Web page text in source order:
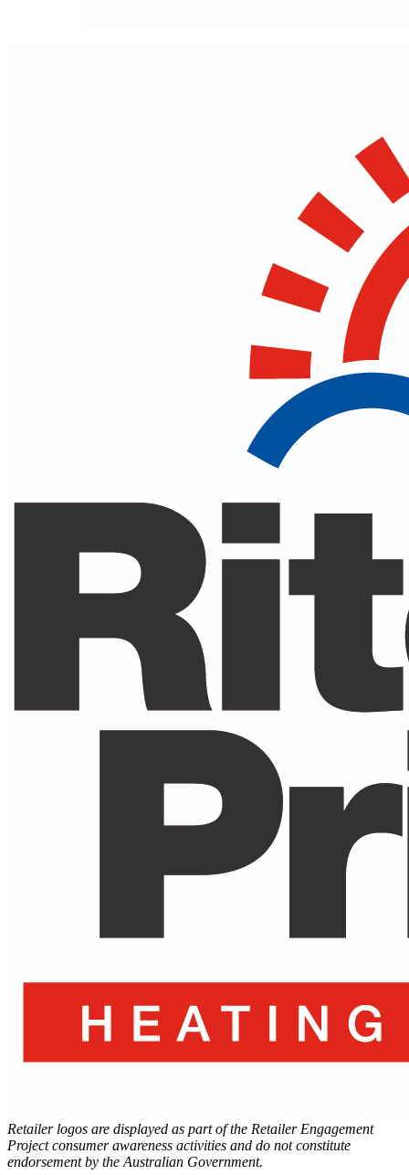
Retailer logos are displayed as part of the Retailer Engagement
Project consumer awareness activities and do not constitute
endorsement by the Australian Government.